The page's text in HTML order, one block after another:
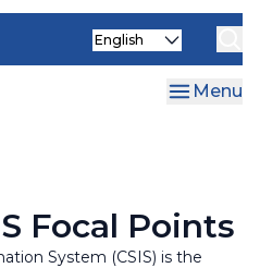
Select
Menu
Focal Points
System (CSIS) is the